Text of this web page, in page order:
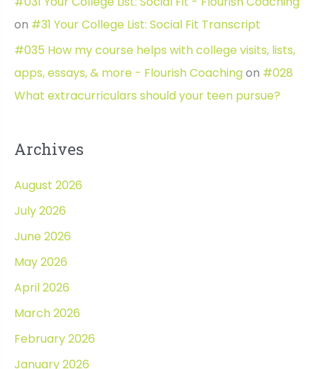
on #31 Your College List: Social Fit Transcript
#035 How my course helps with college visits, lists,
apps, essays, & more - Flourish Coachingon #028
What extracurriculars should your teen pursue?
Archives
August 2026
July 2026
June 2026
May 2026
April 2026
March 2026
February 2026
January 2026